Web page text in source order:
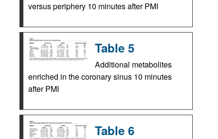
versus periphery 10 minutes after PMI
Table 5
Additional metabolites
enriched in the coronary sinus 10 minutes
after PMI
Table 6